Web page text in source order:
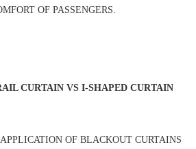
OF PASSENGERS.
CURTAIN VS I-SHAPED CURTAIN
OF BLACKOUT CURTAINS